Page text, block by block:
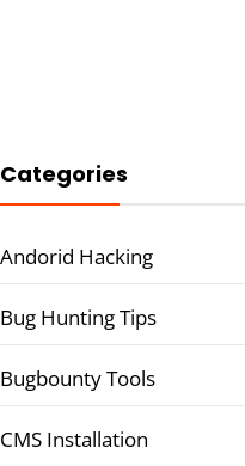
Categories
Andorid Hacking
Bug Hunting Tips
Bugbounty Tools
CMS Installation